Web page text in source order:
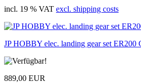
incl. 19 % VAT excl. shipping costs
JP HOBBY elec. landing gear set ER200
889,00 EUR